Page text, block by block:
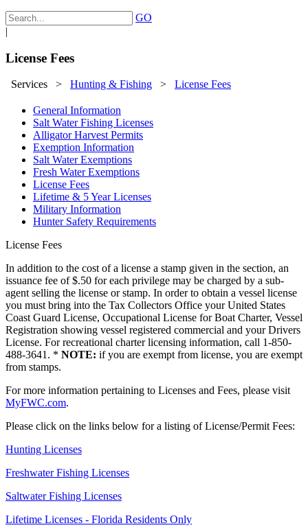
GO
|
License Fees
Services > Hunting & Fishing > License Fees
General Information
Salt Water Fishing Licenses
Alligator Harvest Permits
Exemption Information
Salt Water Exemptions
Fresh Water Exemptions
License Fees
Lifetime & 5 Year Licenses
Military Information
Hunter Safety Requirements
License Fees
In addition to the cost of a license a stamp given in the section, an
issuance fee of $.50 for each privilege may be charged by a sub-
agent selling the license or stamp. In order to obtain a vessel license
you must bring into the Tax Collectors Office your United States
Coast Guard License, Occupational License for Boat Charter, Vessel
Registration showing vessel registered commercial and your Drivers
License. For recreational charter licensing information, call 1-850-
488-3641. * NOTE: if you are exempt from license, you are exempt
from stamps.
For more information pertaining to Licenses and Fees, please visit
MyFWC.com.
Please click on the links below for a listing of License/Permit Fees:
Hunting Licenses
Freshwater Fishing Licenses
Saltwater Fishing Licenses
Lifetime Licenses - Florida Residents Only